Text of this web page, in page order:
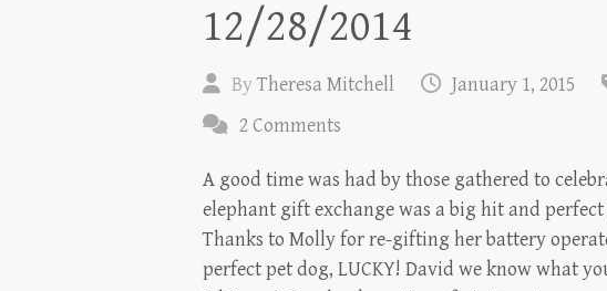
12/28/2014
ByTheresa Mitchell January 1, 2015
2 Comments
A good time was had by those gathered to
elephant gift exchange was a big hit and
Thanks to Molly for re-gifting her battery
perfect pet dog, LUCKY! David we know what